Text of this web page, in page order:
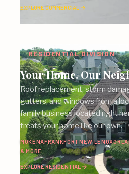
EXPLORE COMMERCIAL
RESIDENTIAL DIVISION
Your Home. Our
Roof replacement, storm
gutters, and windows from a
family business located right
treats your home like our own.
MOKENAFRANKFORTNEW LENOX
& MORE
EXPLORE RESIDENTIAL